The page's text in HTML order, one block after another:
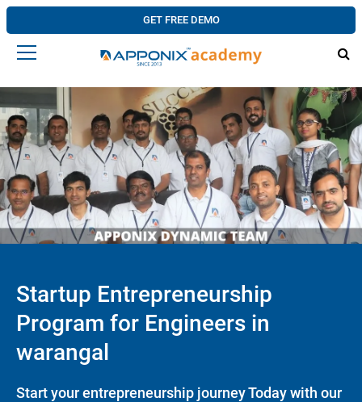
GET FREE DEMO
Startup Entrepreneurship
Program for Engineers in
warangal
Start your entrepreneurship journey Today with our